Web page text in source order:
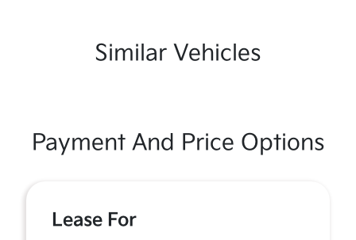
Similar Vehicles
Payment And Price Options
Lease For